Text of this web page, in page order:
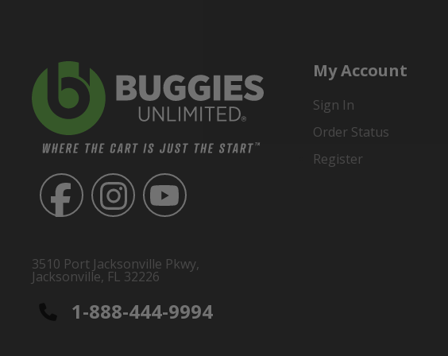
3510 Port Jacksonville Pkwy,
Jacksonville, FL 32226
1-888-444-9994
My Account
Sign In
Order Status
Register